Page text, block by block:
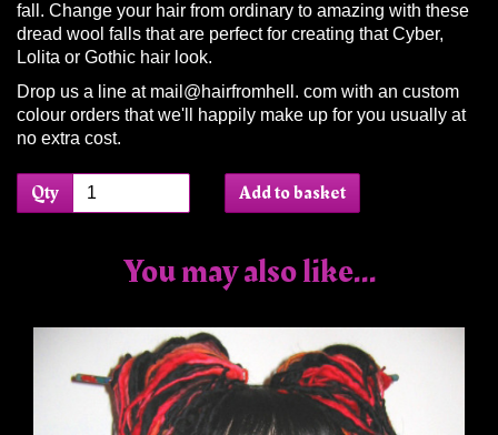
fall. Change your hair from ordinary to amazing with these
dread wool falls that are perfect for creating that Cyber,
Lolita or Gothic hair look.
Drop us a line at mail@hairfromhell. com with an custom
colour orders that we'll happily make up for you usually at
no extra cost.
Qty Add to basket
You may also like...